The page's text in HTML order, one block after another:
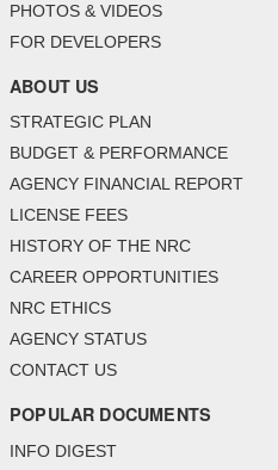
PHOTOS & VIDEOS
FOR DEVELOPERS
ABOUT US
STRATEGIC PLAN
BUDGET & PERFORMANCE
AGENCY FINANCIAL REPORT
LICENSE FEES
HISTORY OF THE NRC
CAREER OPPORTUNITIES
NRC ETHICS
AGENCY STATUS
CONTACT US
POPULAR DOCUMENTS
INFO DIGEST